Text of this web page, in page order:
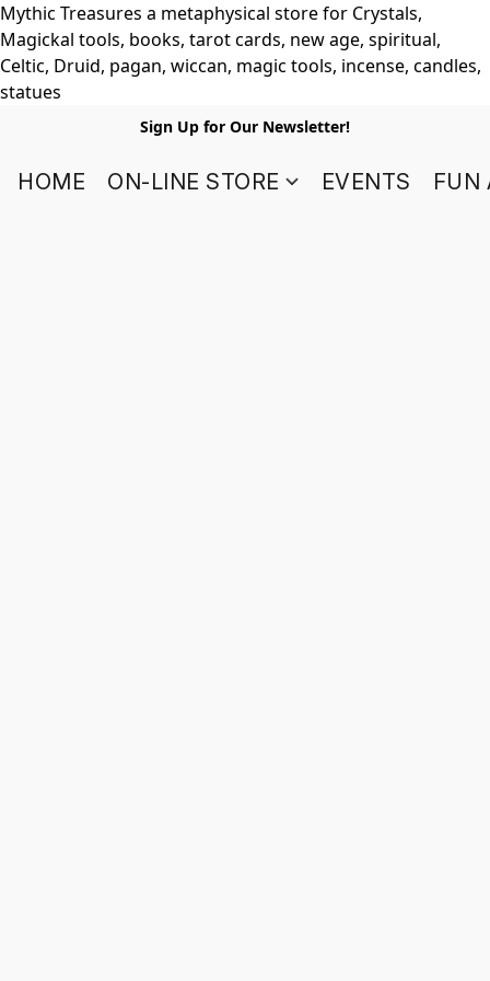
Mythic Treasures a metaphysical store for Crystals,
Magickal tools, books, tarot cards, new age, spiritual,
Celtic, Druid, pagan, wiccan, magic tools, incense, candles,
statues
Sign Up for Our Newsletter!
HOME ON-LINE STORE EVENTS FUN